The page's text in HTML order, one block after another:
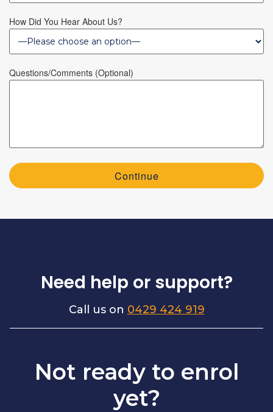
How Did You Hear About Us?
Questions/Comments (optional)
Need help or support?
Call us on 0429 424 919
Not ready to enrol
yet?